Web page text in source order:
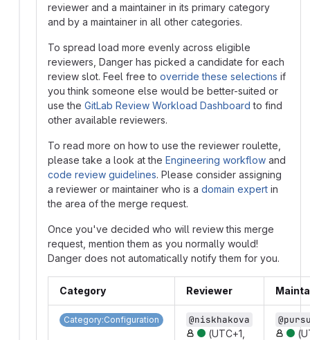
reviewer and a maintainer in its primary category
and by a maintainer in all other categories.
To spread load more evenly across eligible
reviewers, Danger has picked a candidate for each
review slot. Feel free to override these selections if
you think someone else would be better-suited or
use the GitLab Review Workload Dashboard to find
other available reviewers.
To read more on how to use the reviewer roulette,
please take a look at the Engineering workflow and
code review guidelines. Please consider assigning
a reviewer or maintainer who is a domain expert in
the area of the merge request.
Once you've decided who will review this merge
request, mention them as you normally would!
Danger does not automatically notify them for you.
Category Reviewer
Category:Configuration
@niskhakova
(UTC+1,